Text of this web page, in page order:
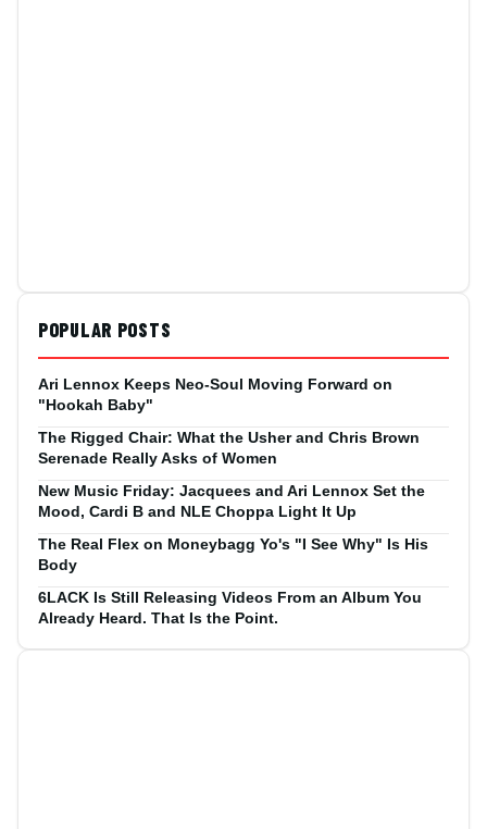
POPULAR POSTS
Ari Lennox Keeps Neo-Soul Moving Forward on
"Hookah Baby"
The Rigged Chair: What the Usher and Chris Brown
Serenade Really Asks of Women
New Music Friday: Jacquees and Ari Lennox Set the
Mood, Cardi B and NLE Choppa Light It Up
The Real Flex on Moneybagg Yo's "I See Why" Is His
Body
6LACK Is Still Releasing Videos From an Album You
Already Heard. That Is the Point.